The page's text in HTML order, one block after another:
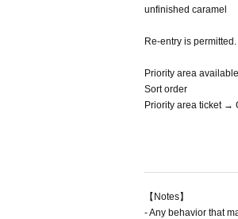
unfinished caramel
Re-entry is
Priority area available
Sort order
Priority area ticket →
【Notes】
- Any behavior that